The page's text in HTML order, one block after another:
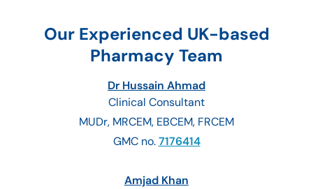
Our Experienced UK-based
Pharmacy Team
Dr Hussain Ahmad
Clinical Consultant
MUDr, MRCEM, EBCEM, FRCEM
GMC no.7176414
Amjad Khan